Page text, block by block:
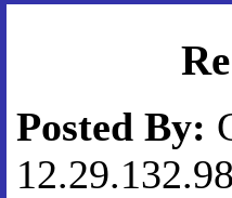
Posted By:
12.29.132.98